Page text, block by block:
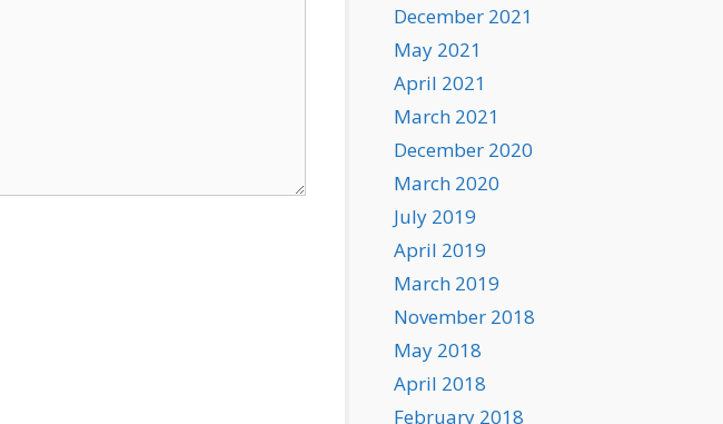
December 2021
May 2021
April 2021
March 2021
December 2020
March 2020
July 2019
April 2019
March 2019
November 2018
May 2018
April 2018
February 2018